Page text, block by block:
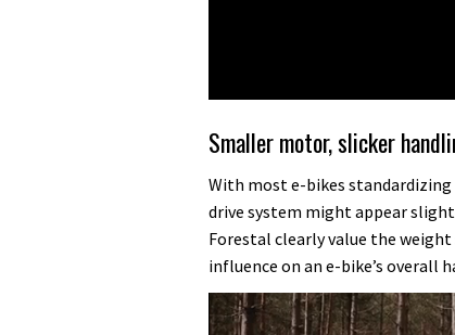
Smaller motor, slicker
With most e-bikes standardizing
drive system might appear
Forestal clearly value the
influence on an e-bike’s overall